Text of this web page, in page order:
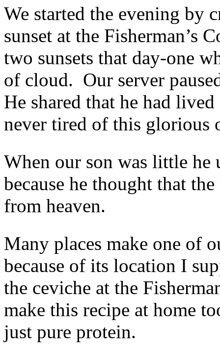
We started the evening by
sunset at the Fisherman’s
two sunsets that day-one
of cloud. Our server
He shared that he had
never tired of this glorious
When our son was little he
because he thought that
from heaven.
Many places make one of
because of its location I
the ceviche at the
make this recipe at home
just pure protein.